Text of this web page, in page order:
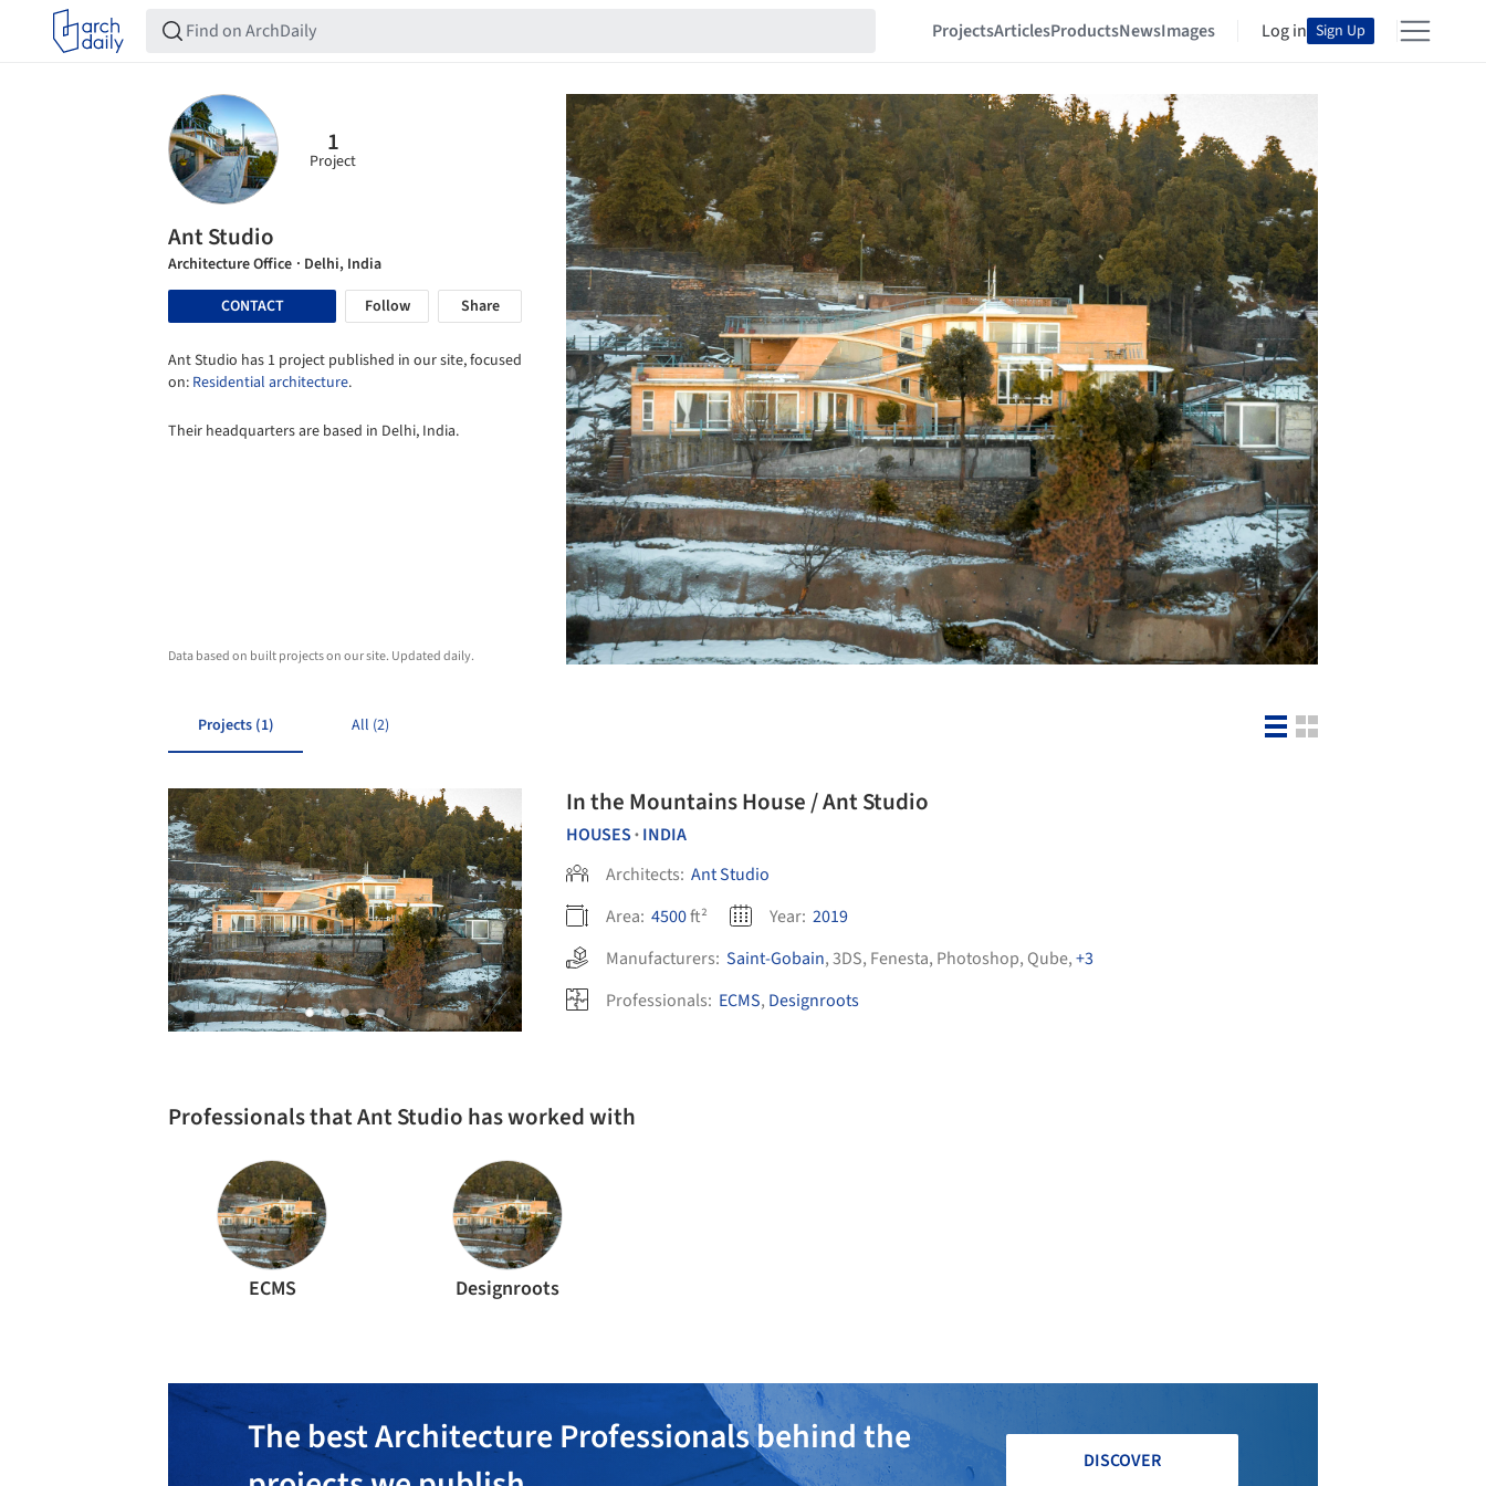
ProjectsArticlesProductsNewsImages Log in Sign Up
1
Project
Ant Studio
Architecture Office · Delhi, India
CONTACT
Follow Share
Ant Studio has 1 project published in our site, focused
on: Residential architecture.
Their headquarters are based in Delhi, India.
Data based on built projects on our site. Updated daily.
Projects (1) All (2)
In the Mountains House / Ant Studio
HOUSES • INDIA
Architects: Ant Studio
Area: 4500ft² Year: 2019
Manufacturers: Saint-Gobain,3DS, Fenesta, Photoshop, Qube,+3
Professionals: ECMS, Designroots
Professionals that Ant Studio has worked with
ECMS Designroots
The best Architecture Professionals behind the
DISCOVER